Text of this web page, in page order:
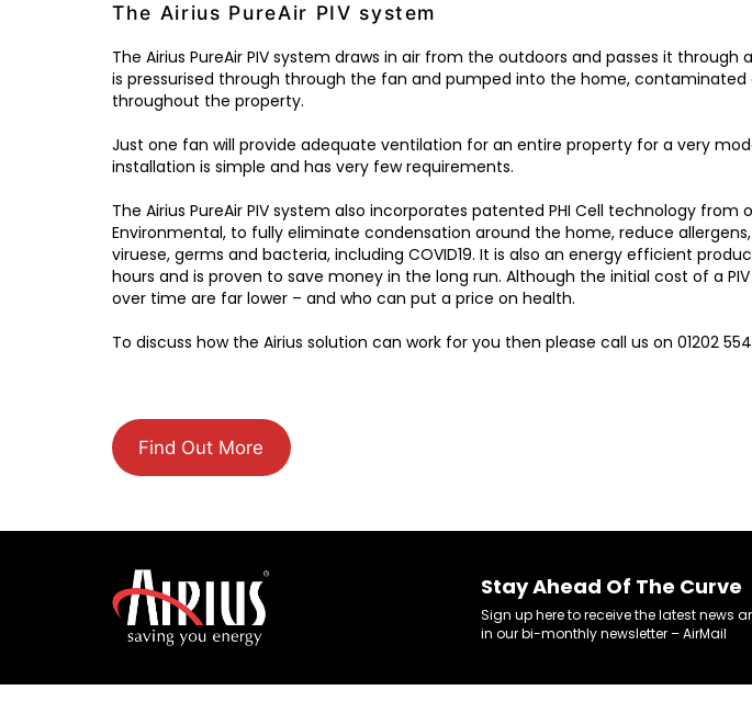
The Airius PureAir PIV system
The Airius PureAir PIV system draws in air from the outdoors and passes it
is pressurised through through the fan and pumped into the home,
throughout the property.
Just one fan will provide adequate ventilation for an entire property for a very
installation is simple and has very few requirements.
The Airius PureAir PIV system also incorporates patented PHI Cell technology
Environmental, to fully eliminate condensation around the home, reduce
viruese, germs and bacteria, including COVID19. It is also an energy efficient
hours and is proven to save money in the long run. Although the initial cost of a
over time are far lower – and who can put a price on health.
To discuss how the Airius solution can work for you then please call us on 01202
Find Out More
Stay Ahead Of The Curve
Sign up here to receive the latest news
in our bi-monthly newsletter – AirMail